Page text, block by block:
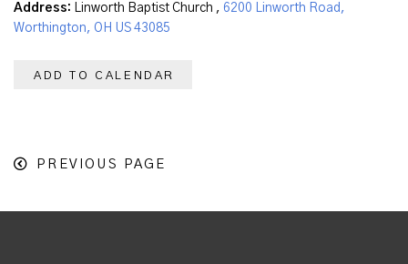
Address: Linworth Baptist Church , 6200 Linworth Road,
Worthington, OH US 43085
ADD TO CALENDAR
PREVIOUS PAGE